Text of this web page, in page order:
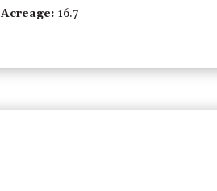
Acreage: 16.7